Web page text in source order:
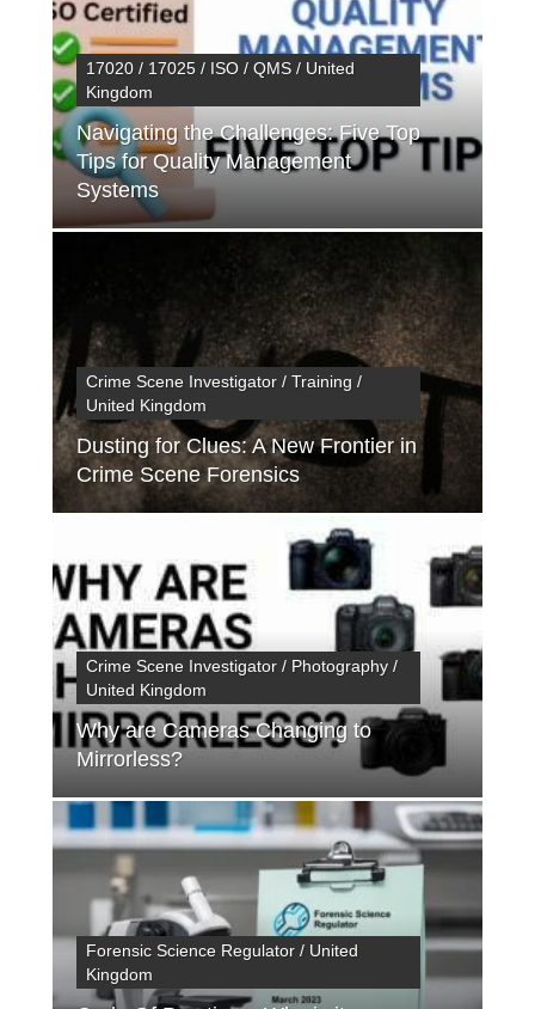
17020 / 17025 / ISO / QMS / United
Kingdom
Navigating the Challenges: Five Top
Tips for Quality Management
Systems
Crime Scene Investigator / Training /
United Kingdom
Dusting for Clues: A New Frontier in
Crime Scene Forensics
Crime Scene Investigator / Photography /
United Kingdom
Why are Cameras Changing to
Mirrorless?
Forensic Science Regulator / United
Kingdom